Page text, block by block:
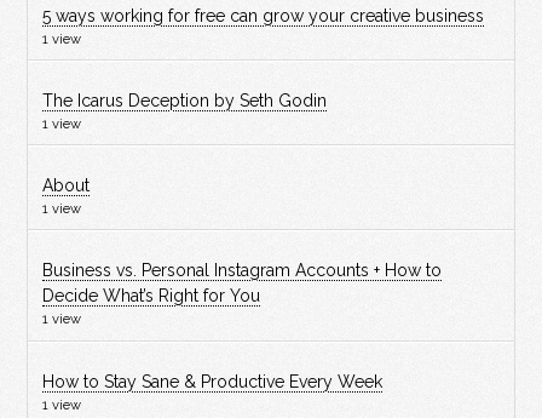
5 ways working for free can grow your creative business
1 view
The Icarus Deception by Seth Godin
1 view
About
1 view
Business vs. Personal Instagram Accounts + How to
Decide What’s Right for You
1 view
How to Stay Sane & Productive Every Week
1 view